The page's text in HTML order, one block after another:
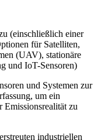
(einschließlich einer
für Satelliten,
(UAV), stationäre
und IoT-Sensoren)
und Systemen zur
um ein
Emissionsrealität zu
industriellen